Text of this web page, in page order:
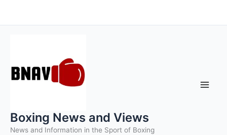
to
Boxing News and Views
News and Information in the Sport of Boxing